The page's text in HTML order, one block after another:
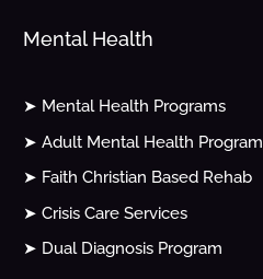
Mental Health
➤ Mental Health Programs
➤ Adult Mental Health Program
➤ Faith Christian Based Rehab
➤ Crisis Care Services
➤ Dual Diagnosis Program